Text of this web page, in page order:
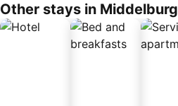
Other stays in Middelburg